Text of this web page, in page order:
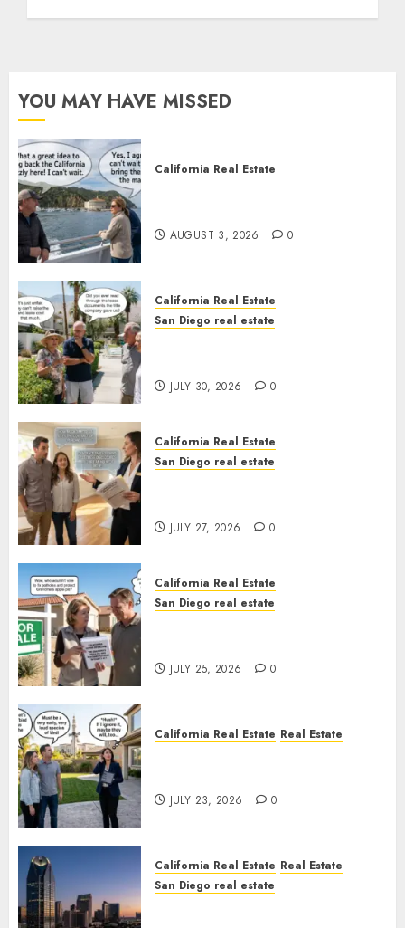
YOU MAY HAVE MISSED
California Real Estate
AUGUST 3, 2026 0
California Real Estate
San Diego real estate
JULY 30, 2026 0
California Real Estate
San Diego real estate
JULY 27, 2026 0
California Real Estate
San Diego real estate
JULY 25, 2026 0
California Real Estate Real Estate
JULY 23, 2026 0
California Real Estate Real Estate
San Diego real estate